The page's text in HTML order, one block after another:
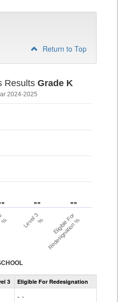
Return to Top
Results Grade K
2024-2025
-- - -
- - - -
- -
% Level 3% Eligible For
Redesignation %
Access
For
3 Eligible For Redesignation
- -